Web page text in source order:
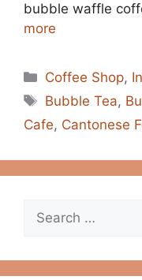
bubble waffle
more
Categories
Coffee Shop,
Tags
Bubble Tea,
Cafe, Cantonese
Search
for: